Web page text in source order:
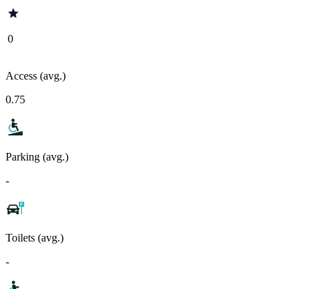
0
Access (avg.)
0.75
Parking (avg.)
-
Toilets (avg.)
-